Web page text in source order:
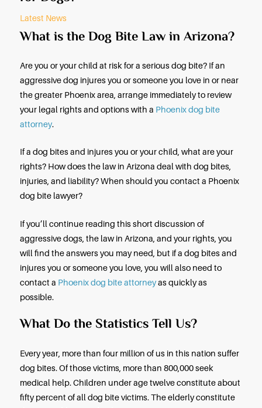
By: Moore Injury Law
Does Arizona Have a “One Bite
for Dogs?
Latest News
What is the Dog Bite Law in
Are you or your child at risk for a serious dog bite?
aggressive dog injures you or someone you love
the greater Phoenix area, arrange immediately to
your legal rights and options with a
attorney.
If a dog bites and injures you or your child, what
rights? How does the law in Arizona deal with
injuries, and liability? When should you contact a
aggressive dogs, the law in Arizona, and your
will find the answers you may need, but if a dog
injures you or someone you love, you will also